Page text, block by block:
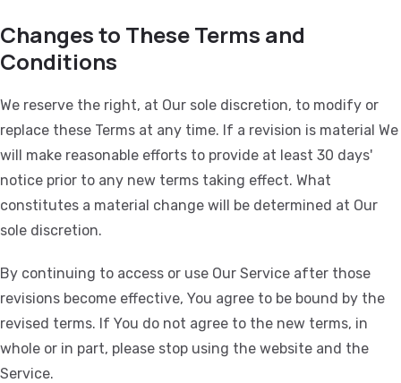
Changes to These Terms and
Conditions
We reserve the right, at Our sole discretion, to modify or
replace these Terms at any time. If a revision is material We
will make reasonable efforts to provide at least 30 days'
notice prior to any new terms taking effect. What
constitutes a material change will be determined at Our
sole discretion.
By continuing to access or use Our Service after those
revisions become effective, You agree to be bound by the
revised terms. If You do not agree to the new terms, in
whole or in part, please stop using the website and the
Service.